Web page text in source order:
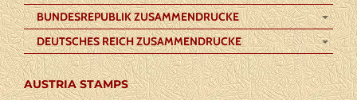
BUNDESREPUBLIK ZUSAMMENDRUCKE
DEUTSCHES REICH ZUSAMMENDRUCKE
AUSTRIA STAMPS